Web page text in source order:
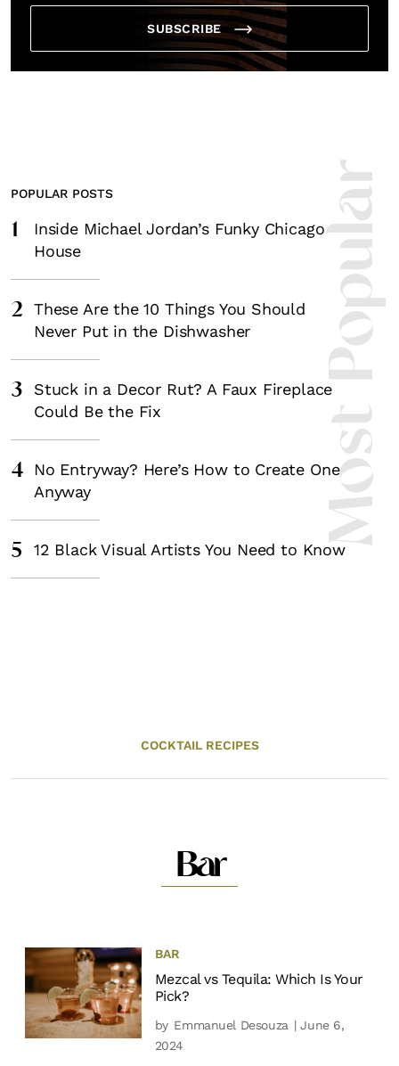
SUBSCRIBE
Most
POPULAR POSTS
1
Inside Michael Jordan’s Funky Chicago
House
2
These Are the 10 Things You Should
Never Put in the Dishwasher
3
Stuck in a Decor Rut? A Faux Fireplace
Could Be the Fix
4
No Entryway? Here’s How to Create One
Anyway
5 12 Black Visual Artists You Need to Know
COCKTAIL RECIPES
Bar
BAR
Mezcal vs Tequila: Which Is Your
Pick?
by Emmanuel Desouza | June 6,
2024